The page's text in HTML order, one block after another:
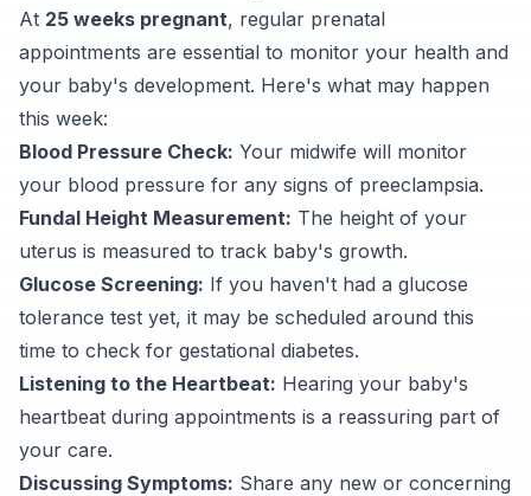
At 25 weeks pregnant, regular prenatal
appointments are essential to monitor your health and
your baby's development. Here's what may happen
this week:
Blood Pressure Check: Your midwife will monitor
your blood pressure for any signs of preeclampsia.
Fundal Height Measurement: The height of your
uterus is measured to track baby's growth.
Glucose Screening: If you haven't had a glucose
tolerance test yet, it may be scheduled around this
time to check for gestational diabetes.
Listening to the Heartbeat: Hearing your baby's
heartbeat during appointments is a reassuring part of
your care.
Discussing Symptoms: Share any new or concerning